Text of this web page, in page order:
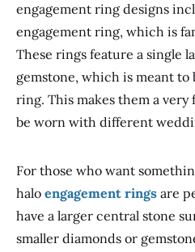
engagement ring designs
engagement ring, which is
These rings feature a single
gemstone, which is meant to
ring. This makes them a very
be worn with different
For those who want
halo engagement rings are
have a larger central stone
smaller diamonds or